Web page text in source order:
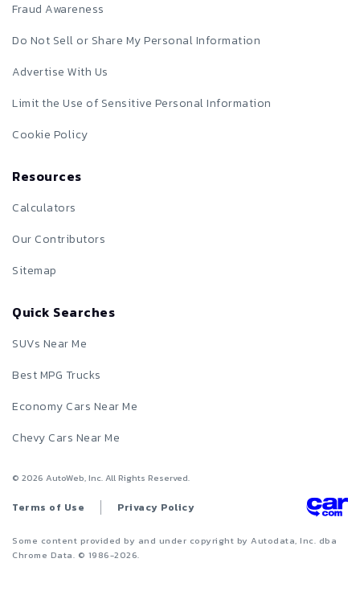
Fraud Awareness
Do Not Sell or Share My Personal Information
Advertise With Us
Limit the Use of Sensitive Personal Information
Cookie Policy
Resources
Calculators
Our Contributors
Sitemap
Quick Searches
SUVs Near Me
Best MPG Trucks
Economy Cars Near Me
Chevy Cars Near Me
© 2026 AutoWeb, Inc. All Rights Reserved.
Terms of Use Privacy Policy
Some content provided by and under copyright by Autodata, Inc. dba
Chrome Data. © 1986-2026.